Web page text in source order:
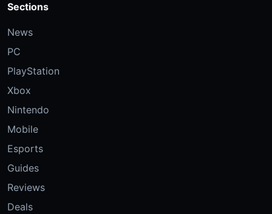
Sections
News
PC
PlayStation
Xbox
Nintendo
Mobile
Esports
Guides
Reviews
Deals